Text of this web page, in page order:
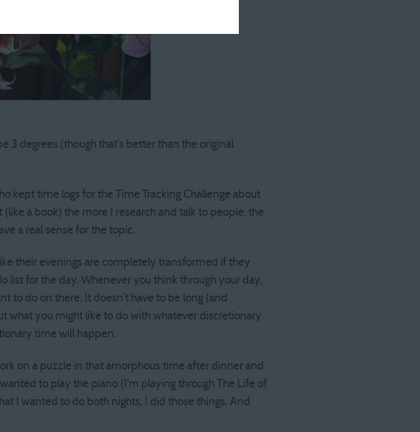
3 degrees (though that’s better than the original
kept time logs for the Time Tracking Challenge about
a book) the more I research and talk to people, the
a real sense for the topic.
their evenings are completely transformed if they
list for the day. Whenever you think through your day,
to do on there. It doesn’t have to be long (and
what you might like to do with whatever discretionary
time will happen.
on a puzzle in that amorphous time after dinner and
to play the piano (I’m playing through The Life of
I wanted to do both nights, I did those things. And